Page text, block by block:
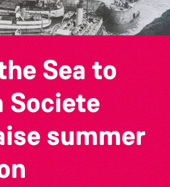
Sea to
Societe
summer